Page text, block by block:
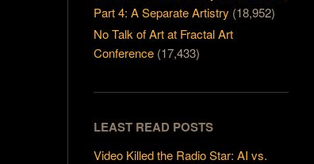
Part 4: A Separate Artistry (18,952)
No Talk of Art at Fractal Art
Conference (17,433)
LEAST READ POSTS
Video Killed the Radio Star: AI vs.